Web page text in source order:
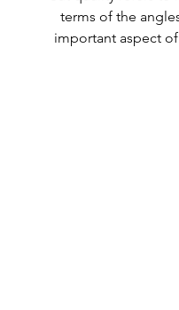
terms of the
important aspect